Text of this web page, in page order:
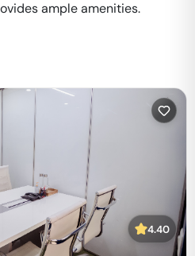
ample amenities.
4.40